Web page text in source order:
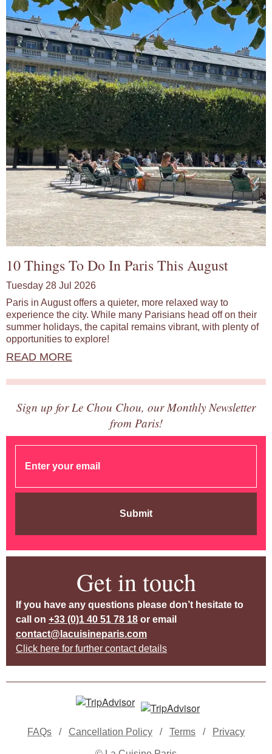
10 Things To Do In Paris This August
Tuesday 28 Jul 2026
Paris in August offers a quieter, more relaxed way to
experience the city. While many Parisians head off on their
summer holidays, the capital remains vibrant, with plenty of
opportunities to explore!
READ MORE
Sign up for Le Chou Chou, our Monthly Newsletter
from Paris!
Submit
Get in touch
If you have any questions please don’t hesitate to
call on +33 (0)1 40 51 78 18 or email
contact@lacuisineparis.com
Click here for further contact details
FAQs / Cancellation Policy / Terms / Privacy